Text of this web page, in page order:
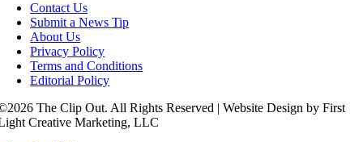
Contact Us
Submit a News Tip
About Us
Privacy Policy
Terms and Conditions
Editorial Policy
The Clip Out. All Rights Reserved | Website Design by First
Creative Marketing, LLC